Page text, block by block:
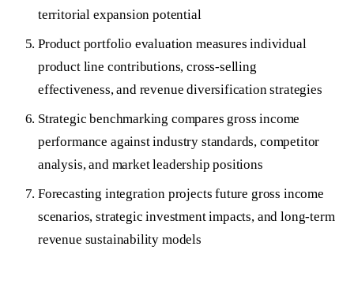
territorial expansion potential
Product portfolio evaluation measures individual
product line contributions, cross-selling
effectiveness, and revenue diversification strategies
Strategic benchmarking compares gross income
performance against industry standards, competitor
analysis, and market leadership positions
Forecasting integration projects future gross income
scenarios, strategic investment impacts, and long-term
revenue sustainability models